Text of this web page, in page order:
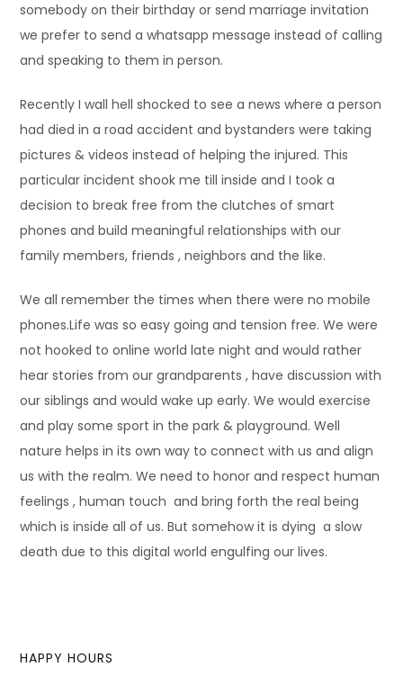
somebody on their birthday or send marriage invitation
we prefer to send a whatsapp message instead of calling
and speaking to them in person.
Recently I wall hell shocked to see a news where a person
had died in a road accident and bystanders were taking
pictures & videos instead of helping the injured. This
particular incident shook me till inside and I took a
decision to break free from the clutches of smart
phones and build meaningful relationships with our
family members, friends , neighbors and the like.
We all remember the times when there were no mobile
phones.Life was so easy going and tension free. We were
not hooked to online world late night and would rather
hear stories from our grandparents , have discussion with
our siblings and would wake up early. We would exercise
and play some sport in the park & playground. Well
nature helps in its own way to connect with us and align
us with the realm. We need to honor and respect human
feelings , human touch and bring forth the real being
which is inside all of us. But somehow it is dying a slow
death due to this digital world engulfing our lives.
HAPPY HOURS